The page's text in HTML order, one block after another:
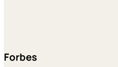
Forbes